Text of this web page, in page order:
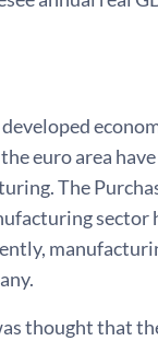
euro area
The
sector
thought that